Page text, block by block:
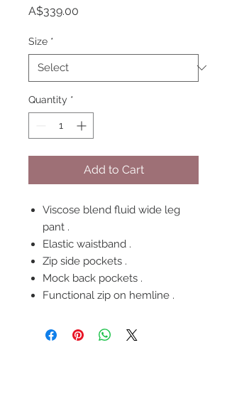
A$339.00
Size *
Quantity *
Add to Cart
Viscose blend fluid wide leg
pant .
Elastic waistband .
Zip side pockets .
Mock back pockets .
Functional zip on hemline .